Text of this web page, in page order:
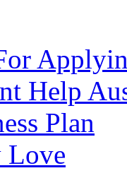
Help
Plan
Love